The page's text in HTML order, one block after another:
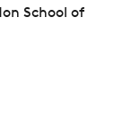
School of